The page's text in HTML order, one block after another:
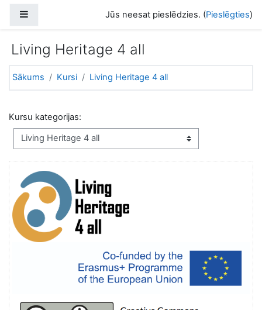
Jūs neesat pieslēdzies. (Pieslēgties)
Living Heritage 4 all
Sākums Kursi Living Heritage 4 all
Kursu kategorijas: